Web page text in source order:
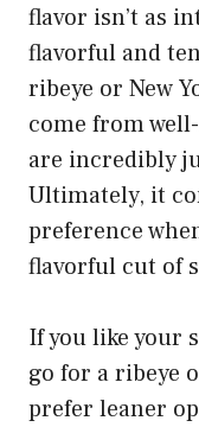
flavor isn’t as
flavorful and
ribeye or New
come from
are incredibly
Ultimately, it
preference
flavorful cut of
If you like your
go for a ribeye
prefer leaner